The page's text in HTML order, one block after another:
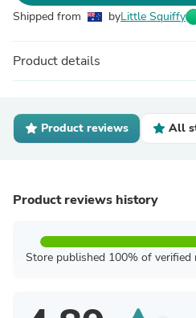
Shipped from byLittle Squiffy
Product details
Product reviews All
Product reviews history
Store published 100% of